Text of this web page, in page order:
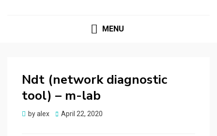
MENU
Ndt (network diagnostic
tool) – m-lab
byalex
Posted
April 22, 2020